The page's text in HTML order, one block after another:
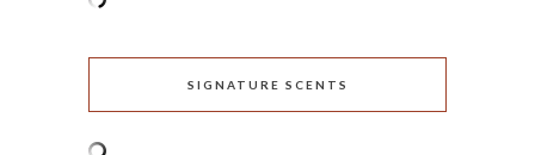
SIGNATURE SCENTS